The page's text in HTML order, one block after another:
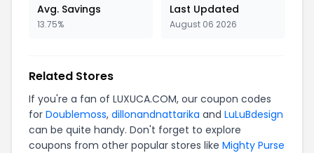
Avg. Savings
13.75%
Last Updated
August 06 2026
Related Stores
If you're a fan of LUXUCA.COM, our coupon codes
for Doublemoss, dillonandnattarika and LuLuBdesign
can be quite handy. Don't forget to explore
coupons from other popular stores like Mighty Purse